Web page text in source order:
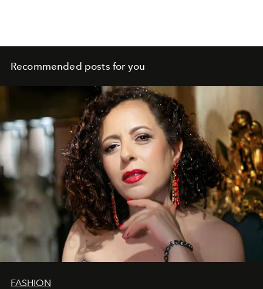
Recommended posts for you
FASHION